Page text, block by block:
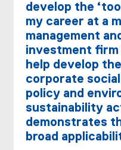
develop the
my career at a
management
investment firm
help develop
corporate
policy and
sustainability
demonstrates
broad